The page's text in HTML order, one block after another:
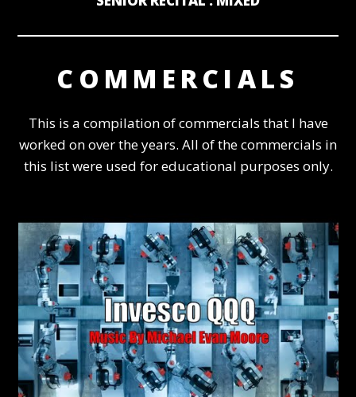
COMMERCIALS
This is a compilation of commercials that I have
worked on over the years. All of the commercials in
this list were used for educational purposes only.